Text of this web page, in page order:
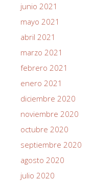
junio 2021
mayo 2021
abril 2021
marzo 2021
febrero 2021
enero 2021
diciembre 2020
noviembre 2020
octubre 2020
septiembre 2020
agosto 2020
julio 2020